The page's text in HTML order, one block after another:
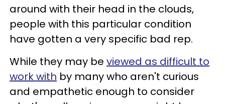
around with their head in the clouds,
people with this particular condition
have gotten a very specific bad rep.
While they may be viewed as difficult to
work with by many who aren't curious
and empathetic enough to consider